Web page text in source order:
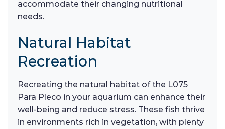
accommodate their changing nutritional
needs.
Natural Habitat
Recreation
Recreating the natural habitat of the L075
Para Pleco in your aquarium can enhance their
well-being and reduce stress. These fish thrive
in environments rich in vegetation, with plenty